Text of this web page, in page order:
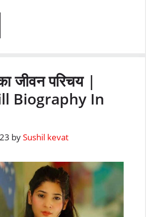
जीवन परिचय |
Biography In
bySushil kevat